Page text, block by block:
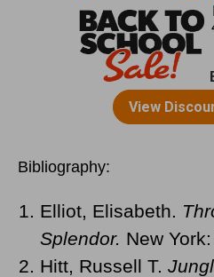
Bibliography:
Elliot, Elisabeth.
Splendor. New
Hitt, Russell T.